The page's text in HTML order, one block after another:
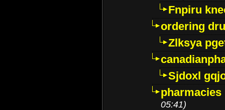
Fnpiru
ordering
Zlksya
Sjdoxl
05:41)